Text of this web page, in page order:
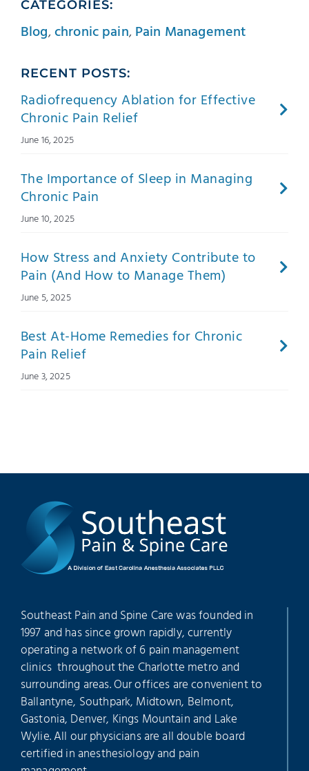
CATEGORIES:
Blog,chronic pain,Pain Management
RECENT POSTS:
Radiofrequency Ablation for Effective
Chronic Pain Relief
June 16, 2025
The Importance of Sleep in Managing
Chronic Pain
June 10, 2025
How Stress and Anxiety Contribute to
Pain (And How to Manage Them)
June 5, 2025
Best At-Home Remedies for Chronic
Pain Relief
June 3, 2025
Southeast Pain and Spine Care was founded in
1997 and has since grown rapidly, currently
operating a network of 6 pain management
clinics throughout the Charlotte metro and
surrounding areas. Our offices are convenient to
Ballantyne, Southpark, Midtown, Belmont,
Gastonia, Denver, Kings Mountain and Lake
Wylie. All our physicians are all double board
certified in anesthesiology and pain